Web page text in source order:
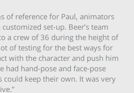
of reference for Paul, animators
set-up. Beer’s team
a crew of 36 during the height of
of testing for the best ways for
with the character and push him
had hand-pose and face-pose
could keep their own. It was very